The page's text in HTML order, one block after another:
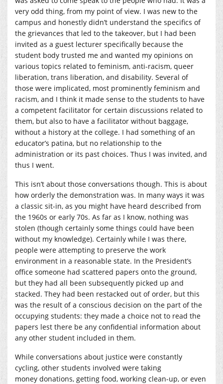
very odd thing, from my point of view. I was new to the
campus and honestly didn’t understand the specifics of
the grievances that led to the takeover, but I had been
invited as a guest lecturer specifically because the
student body trusted me and wanted my opinions on
various topics related to feminism, anti-racism, queer
liberation, trans liberation, and disability. Several of
those were implicated, most prominently feminism and
racism, and I think it made sense to the students to have
a competent facilitator for certain discussions related to
them, but also to have a facilitator without baggage,
without a history at the college. I had something of an
educator’s patina, but no relationship to the
administration or its past choices. Thus I was invited, and
thus I went.
This isn’t about those conversations though. This is about
how orderly the demonstration was. In many ways it was
a classic sit-in, as you might have heard described from
the 1960s or early 70s. As far as I know, nothing was
stolen (though certainly some things could have been
without my knowledge). Certainly while I was there,
people were attempting to preserve the work
environment in a reasonable state. In the President’s
office someone had scattered papers onto the ground,
but they had all been subsequently picked up and
stacked. They had been restacked out of order, but this
was the result of a conscious decision on the part of the
occupying students: they made a choice not to read the
papers lest there be any confidential information about
any other student included in them.
While conversations about justice were constantly
cycling, other students involved were taking
money donations, getting food, working clean-up, or even